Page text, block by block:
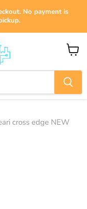
No payment is
View
cross edge NEW